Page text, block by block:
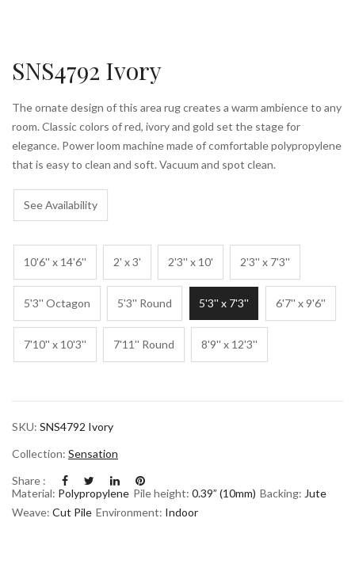
SNS4792 Ivory
The ornate design of this area rug creates a warm ambience to any
room. Classic colors of red, ivory and gold set the stage for
elegance. Power loom machine made of comfortable polypropylene
that is easy to clean and soft. Vacuum and spot clean.
See Availability
10'6'' x 14'6'' 2' x 3' 2'3'' x 10' 2'3'' x 7'3''
5'3'' Octagon 5'3'' Round 5'3'' x 7'3'' 6'7'' x 9'6''
7'10'' x 10'3'' 7'11'' Round 8'9'' x 12'3''
SKU: SNS4792 Ivory
Collection: Sensation
Share :
Material: Polypropylene Pile height: 0.39” (10mm) Backing: Jute
Weave: Cut Pile Environment: Indoor